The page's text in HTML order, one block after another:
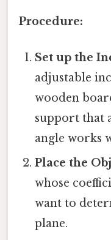
Procedure:
Set up the
adjustable
wooden
support that
angle works
Place the
whose
want to
plane.